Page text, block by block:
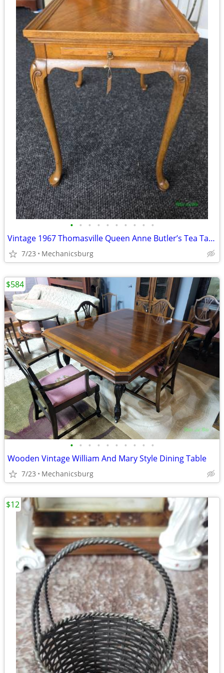
• • • • • • • • • •
Vintage 1967 Thomasville Queen Anne Butler’s Tea Table
7/23 Mechanicsburg
• • • • • • • • • •
Wooden Vintage William And Mary Style Dining Table
7/23 Mechanicsburg
$584
$12